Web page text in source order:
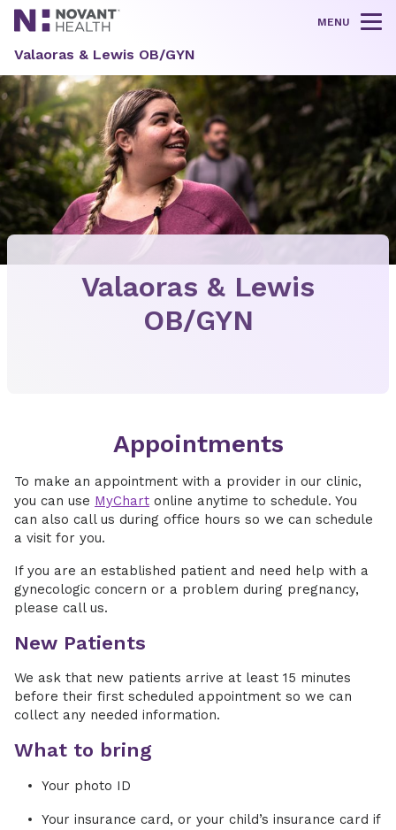
MENU
Valaoras & Lewis OB/GYN
Valaoras & Lewis
OB/GYN
Appointments
To make an appointment with a provider in our clinic,
you can use MyChart online anytime to schedule. You
can also call us during office hours so we can schedule
a visit for you.
If you are an established patient and need help with a
gynecologic concern or a problem during pregnancy,
please call us.
New Patients
We ask that new patients arrive at least 15 minutes
before their first scheduled appointment so we can
collect any needed information.
What to bring
Your photo ID
Your insurance card, or your child’s insurance card if